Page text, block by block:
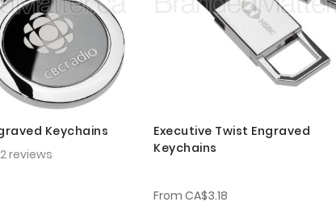
Keychains
2reviews
Executive Twist Engraved
Keychains
From CA$3.18